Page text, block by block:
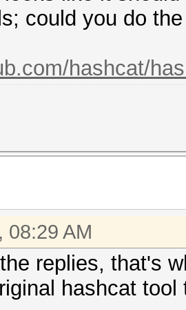
could you do
hashcat/
08:29 AM
replies, that's
hashcat tool